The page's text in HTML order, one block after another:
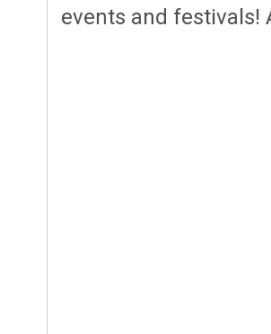
events and festivals!